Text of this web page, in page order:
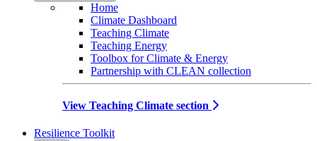
Home
Climate Dashboard
Teaching Climate
Teaching Energy
Toolbox for Climate & Energy
Partnership with CLEAN collection
View Teaching Climate section
Resilience Toolkit